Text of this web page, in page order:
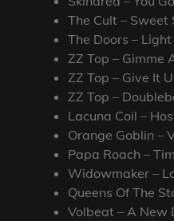
The Cult – Sweet
The Doors –
ZZ Top – Gimme
ZZ Top – Give It
ZZ Top –
Lacuna Coil –
Orange Goblin –
Papa Roach –
Widowmaker –
Queens Of The
Volbeat – A New